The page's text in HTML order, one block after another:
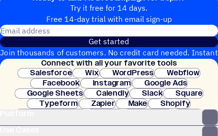
Try it free for 14 days.
Free 14-day trial with email sign-up
Get started
Join thousands of customers. No credit card needed. Instant
setup.
Connect with all your favorite tools
Salesforce
Wix WordPress
Webflow
Facebook
Instagram
Google Ads
Google Sheets
Calendly Slack
Square
Typeform
Zapier Make
Shopify
Clay